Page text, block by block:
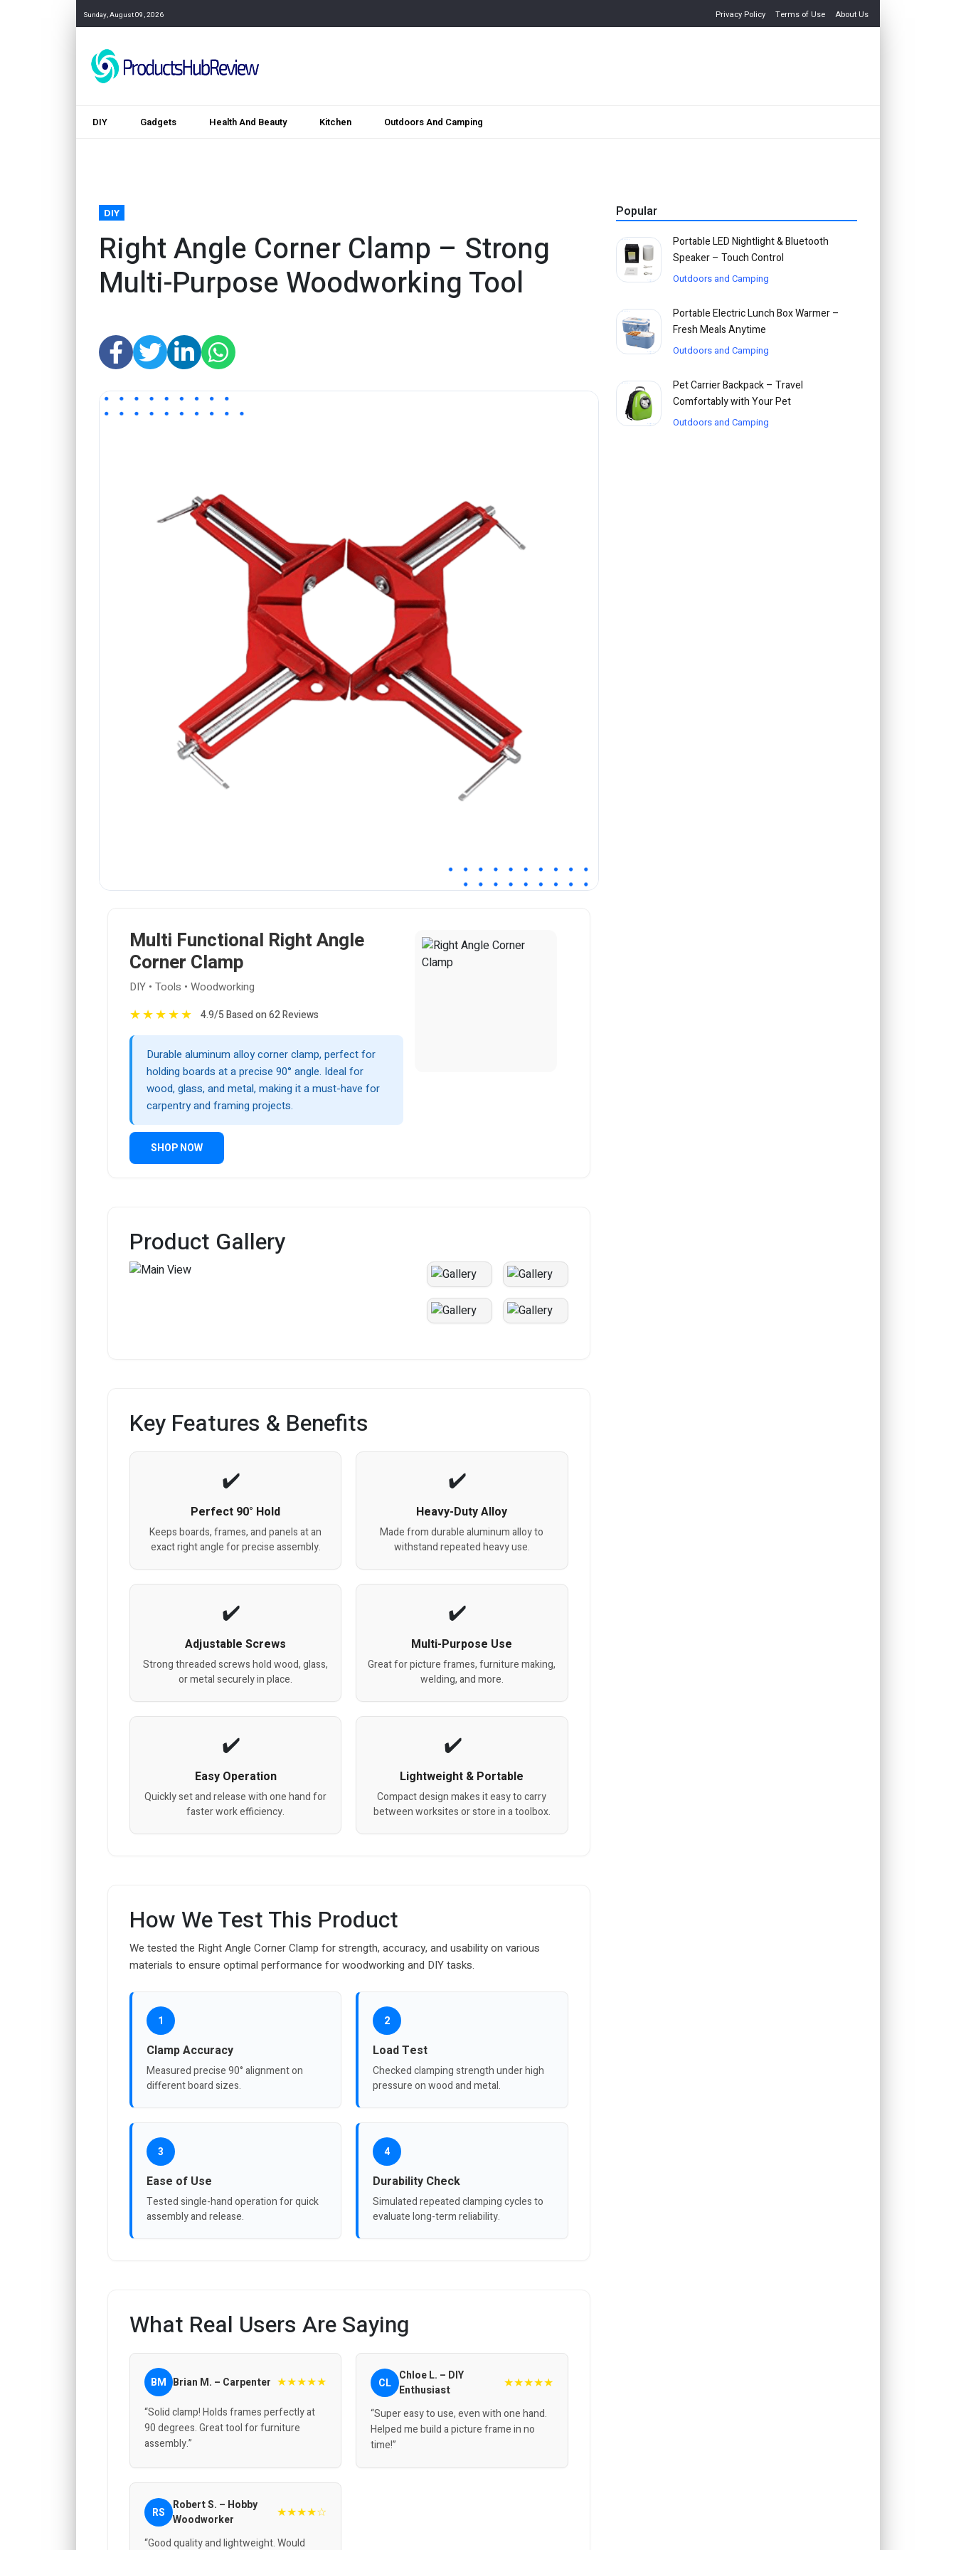
Sunday, August 09, 2026 Privacy Policy Terms of Use About Us
DIY Gadgets Health And Beauty Kitchen Outdoors And Camping
DIY
Right Angle Corner Clamp – Strong
Multi-Purpose Woodworking Tool
Multi Functional Right Angle
Corner Clamp
DIY • Tools • Woodworking
★★★★★ 4.9/5 Based on 62 Reviews
Durable aluminum alloy corner clamp, perfect for
holding boards at a precise 90° angle. Ideal for
wood, glass, and metal, making it a must-have for
carpentry and framing projects.
SHOP NOW
Product Gallery
Key Features & Benefits
Perfect 90° Hold
Keeps boards, frames, and panels at an
exact right angle for precise assembly.
Heavy-Duty Alloy
Made from durable aluminum alloy to
withstand repeated heavy use.
Adjustable Screws
Strong threaded screws hold wood, glass,
or metal securely in place.
Multi-Purpose Use
Great for picture frames, furniture making,
welding, and more.
Easy Operation
Quickly set and release with one hand for
faster work efficiency.
Lightweight & Portable
Compact design makes it easy to carry
between worksites or store in a toolbox.
How We Test This Product
We tested the Right Angle Corner Clamp for strength, accuracy, and usability on various
materials to ensure optimal performance for woodworking and DIY tasks.
1
Clamp Accuracy
Measured precise 90° alignment on
different board sizes.
2
Load Test
Checked clamping strength under high
pressure on wood and metal.
3
Ease of Use
Tested single-hand operation for quick
assembly and release.
4
Durability Check
Simulated repeated clamping cycles to
evaluate long-term reliability.
What Real Users Are Saying
BM Brian M. – Carpenter ★★★★★
“Solid clamp! Holds frames perfectly at
90 degrees. Great tool for furniture
assembly.”
CL Chloe L. – DIY
Enthusiast
★★★★★
“Super easy to use, even with one hand.
Helped me build a picture frame in no
time!”
RS
Robert S. – Hobby
Woodworker
★★★★☆
“Good quality and lightweight. Would
Popular
Portable LED Nightlight & Bluetooth
Speaker – Touch Control
Outdoors and Camping
Portable Electric Lunch Box Warmer –
Fresh Meals Anytime
Outdoors and Camping
Pet Carrier Backpack – Travel
Comfortably with Your Pet
Outdoors and Camping